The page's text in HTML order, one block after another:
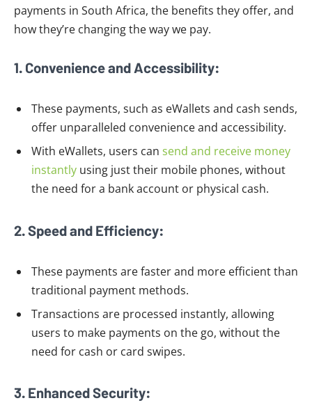
payments in South Africa, the benefits they offer, and
how they’re changing the way we pay.
1. Convenience and Accessibility:
These payments, such as eWallets and cash sends,
offer unparalleled convenience and accessibility.
With eWallets, users can send and receive money
instantly using just their mobile phones, without
the need for a bank account or physical cash.
2. Speed and Efficiency:
These payments are faster and more efficient than
traditional payment methods.
Transactions are processed instantly, allowing
users to make payments on the go, without the
need for cash or card swipes.
3. Enhanced Security: